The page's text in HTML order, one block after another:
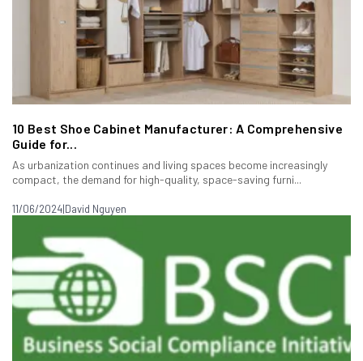
10 Best Shoe Cabinet Manufacturer: A Comprehensive
Guide for...
As urbanization continues and living spaces become increasingly
compact, the demand for high-quality, space-saving furni...
11/06/2024|David Nguyen